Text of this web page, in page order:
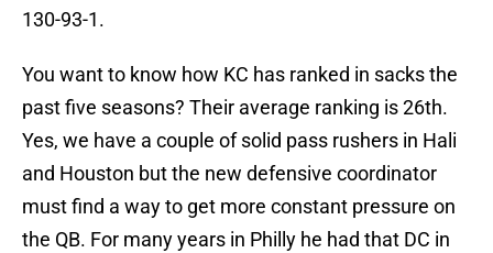
130-93-1.
You want to know how KC has ranked in sacks the
past five seasons? Their average ranking is 26th.
Yes, we have a couple of solid pass rushers in Hali
and Houston but the new defensive coordinator
must find a way to get more constant pressure on
the QB. For many years in Philly he had that DC in